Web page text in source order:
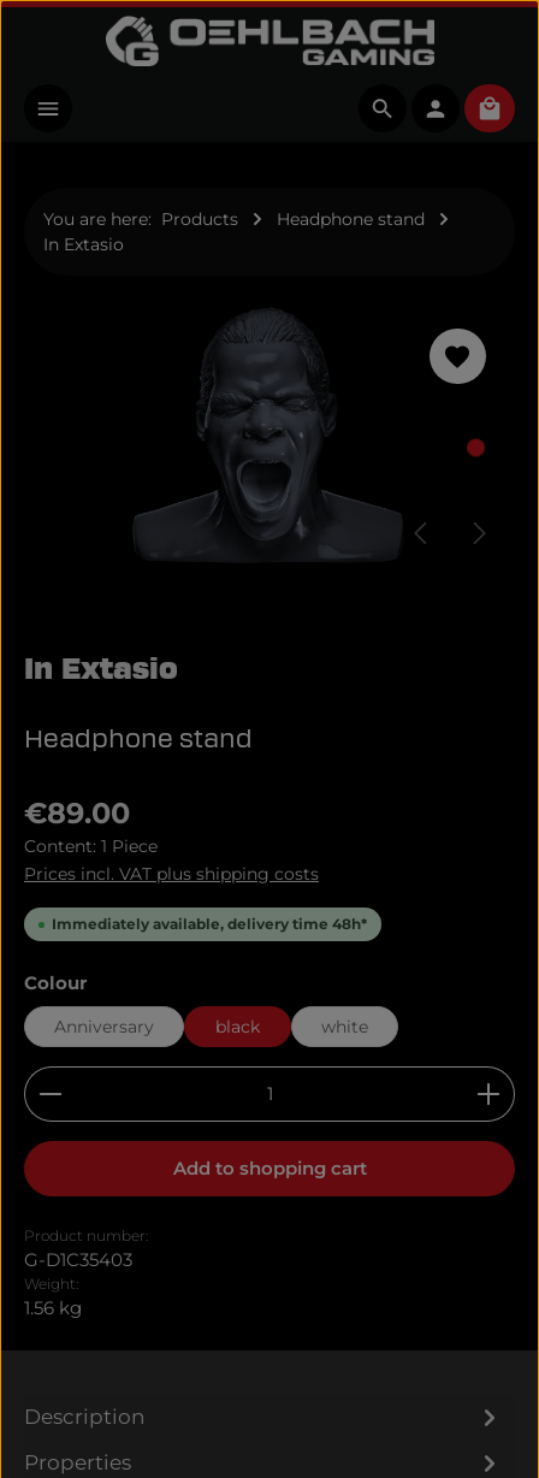
Skip to main content
You are here: Products
Headphone stand
In Extasio
In Extasio
Headphone stand
Regular price:
€89.00
Content: 1 Piece
Prices incl. VAT plus shipping costs
Immediately available, delivery time 48h*
Select
Colour
Anniversary
black white
Product Quantity: Enter the desired amount
Add to shopping cart
Product number:
G-D1C35403
Weight:
1.56 kg
Description
Properties